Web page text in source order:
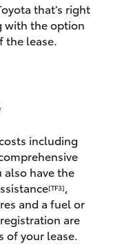
that’s right
with the option
the lease.
including
also have the
[TF3],
and a fuel or
are
of your lease.